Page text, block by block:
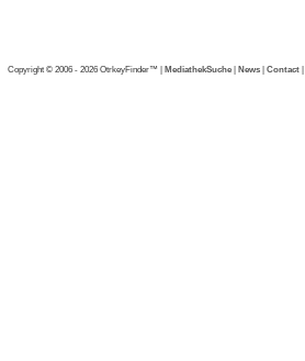
Copyright © 2006 - 2026 OtrkeyFinder™ | MediathekSuche | News | Contact |